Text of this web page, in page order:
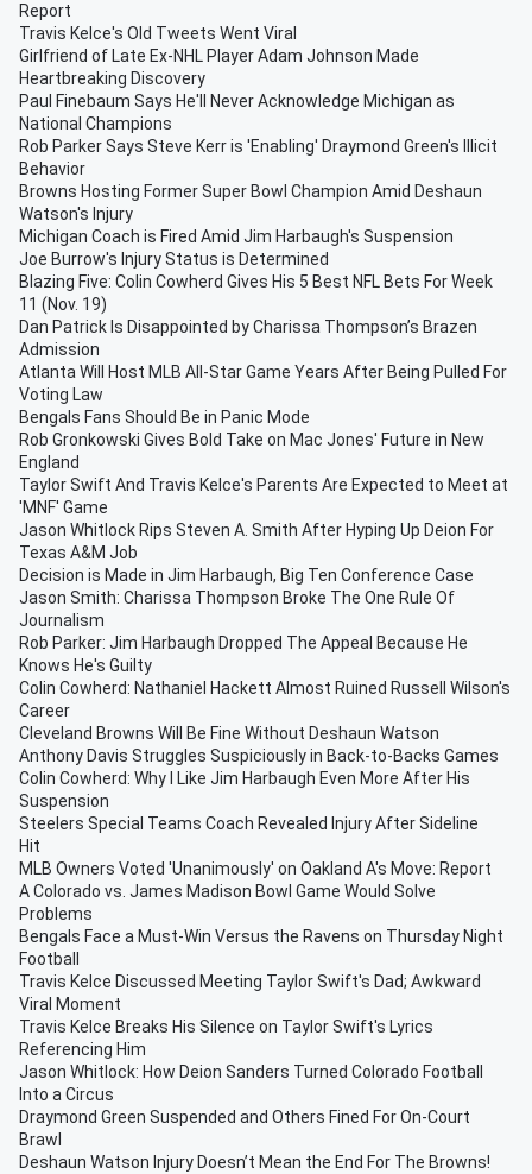
Report
Travis Kelce's Old Tweets Went Viral
Girlfriend of Late Ex-NHL Player Adam Johnson Made
Heartbreaking Discovery
Paul Finebaum Says He'll Never Acknowledge Michigan as
National Champions
Rob Parker Says Steve Kerr is 'Enabling' Draymond Green's Illicit
Behavior
Browns Hosting Former Super Bowl Champion Amid Deshaun
Watson's Injury
Michigan Coach is Fired Amid Jim Harbaugh's Suspension
Joe Burrow's Injury Status is Determined
Blazing Five: Colin Cowherd Gives His 5 Best NFL Bets For Week
11 (Nov. 19)
Dan Patrick Is Disappointed by Charissa Thompson’s Brazen
Admission
Atlanta Will Host MLB All-Star Game Years After Being Pulled For
Voting Law
Bengals Fans Should Be in Panic Mode
Rob Gronkowski Gives Bold Take on Mac Jones' Future in New
England
Taylor Swift And Travis Kelce's Parents Are Expected to Meet at
'MNF' Game
Jason Whitlock Rips Steven A. Smith After Hyping Up Deion For
Texas A&M Job
Decision is Made in Jim Harbaugh, Big Ten Conference Case
Jason Smith: Charissa Thompson Broke The One Rule Of
Journalism
Rob Parker: Jim Harbaugh Dropped The Appeal Because He
Knows He's Guilty
Colin Cowherd: Nathaniel Hackett Almost Ruined Russell Wilson's
Career
Cleveland Browns Will Be Fine Without Deshaun Watson
Anthony Davis Struggles Suspiciously in Back-to-Backs Games
Colin Cowherd: Why I Like Jim Harbaugh Even More After His
Suspension
Steelers Special Teams Coach Revealed Injury After Sideline
Hit
MLB Owners Voted 'Unanimously' on Oakland A's Move: Report
A Colorado vs. James Madison Bowl Game Would Solve
Problems
Bengals Face a Must-Win Versus the Ravens on Thursday Night
Football
Travis Kelce Discussed Meeting Taylor Swift's Dad; Awkward
Viral Moment
Travis Kelce Breaks His Silence on Taylor Swift's Lyrics
Referencing Him
Jason Whitlock: How Deion Sanders Turned Colorado Football
Into a Circus
Draymond Green Suspended and Others Fined For On-Court
Brawl
Deshaun Watson Injury Doesn’t Mean the End For The Browns!